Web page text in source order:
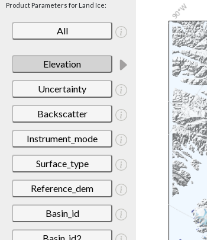
Product Parameters for Land Ice:
All
Elevation
Uncertainty
Backscatter
Instrument_mode
Surface_type
Reference_dem
Basin_id
Basin_id2